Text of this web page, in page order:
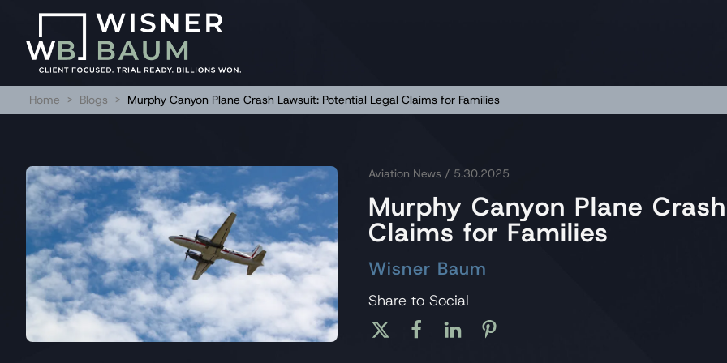
Home > Blogs > Murphy Canyon Plane Crash Lawsuit: Potential Legal Claims for Families
Aviation News / 5.30.2025
Murphy Canyon Plane
Claims for Families
Wisner Baum
Share to Social